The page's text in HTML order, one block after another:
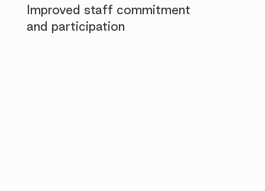
Improved staff commitment
and participation